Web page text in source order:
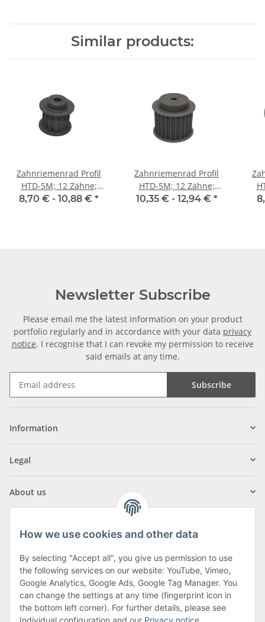
Similar products:
Zahnriemenrad Profil
HTD-5M; 12 Zähne;
Riemenbreite 15 mm
8,70 € - 10,88 € *
Zahnriemenrad Profil
HTD-5M; 12 Zähne;
Riemenbreite 25 mm
10,35 € - 12,94 € *
Newsletter Subscribe
Please email me the latest information on your product
portfolio regularly and in accordance with your data privacy
notice. I recognise that I can revoke my permission to receive
said emails at any time.
Subscribe
Information
Legal
About us
Klagenfurter Street 29
9556 Liebenfels
Monday to Thursday: 8am to 4:30pm
Friday: 8 to 12 o'clock
How we use cookies and other data
By selecting "Accept all", you give us permission to use
the following services on our website: YouTube, Vimeo,
Google Analytics, Google Ads, Google Tag Manager. You
can change the settings at any time (fingerprint icon in
the bottom left corner). For further details, please see